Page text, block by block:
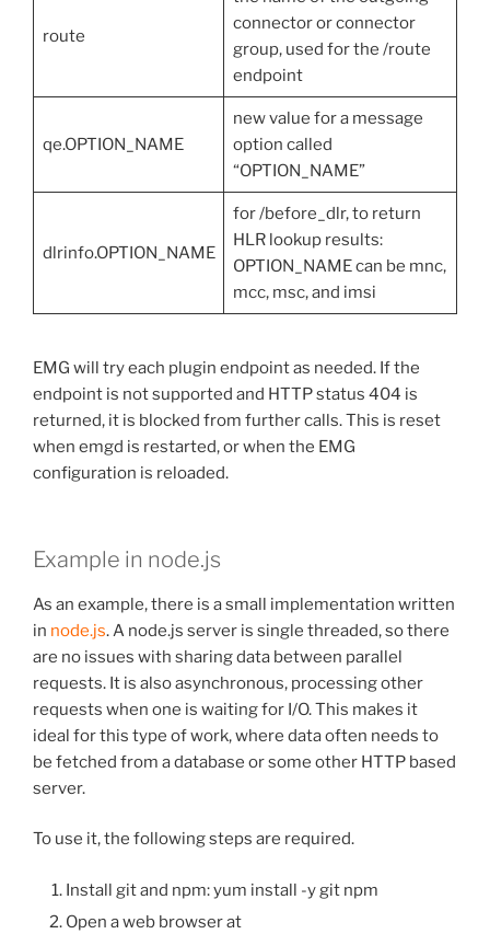
route
connector or connector
group, used for the /route
endpoint
qe.OPTION_NAME
new value for a message
option called
“OPTION_NAME”
dlrinfo.OPTION_NAME
for /before_dlr, to return
HLR lookup results:
OPTION_NAME can be mnc,
mcc, msc, and imsi
EMG will try each plugin endpoint as needed. If the
endpoint is not supported and HTTP status 404 is
returned, it is blocked from further calls. This is reset
when emgd is restarted, or when the EMG
configuration is reloaded.
Example in node.js
As an example, there is a small implementation written
in node.js. A node.js server is single threaded, so there
are no issues with sharing data between parallel
requests. It is also asynchronous, processing other
requests when one is waiting for I/O. This makes it
ideal for this type of work, where data often needs to
be fetched from a database or some other HTTP based
server.
To use it, the following steps are required.
Install git and npm: yum install -y git npm
Open a web browser at